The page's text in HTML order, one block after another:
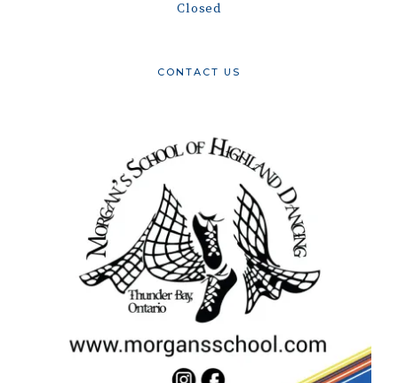
Closed
CONTACT US